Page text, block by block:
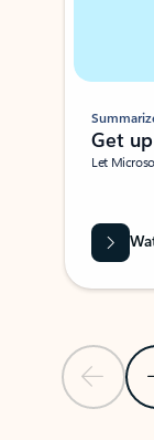
Get
Let